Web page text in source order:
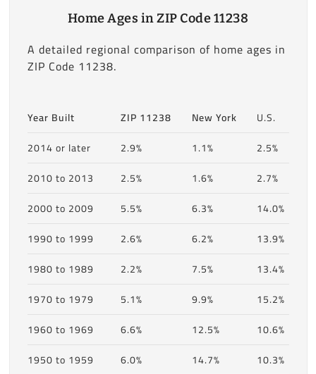
Home Ages in ZIP Code 11238
A detailed regional comparison of home ages in
ZIP Code 11238.
Year Built ZIP 11238 New York
U.S.
2014 or later
2.9% 1.1%
2.5%
2010 to 2013
2.5% 1.6%
2.7%
2000 to 2009
5.5% 6.3%
14.0%
1990 to 1999
2.6% 6.2%
13.9%
1980 to 1989
2.2% 7.5%
13.4%
1970 to 1979
5.1% 9.9%
15.2%
1960 to 1969
6.6% 12.5%
10.6%
1950 to 1959
6.0% 14.7%
10.3%